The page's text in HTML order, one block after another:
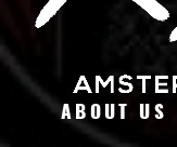
ABOUT US